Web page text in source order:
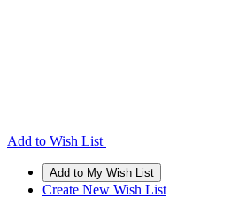
Add to Wish List
Create New Wish List